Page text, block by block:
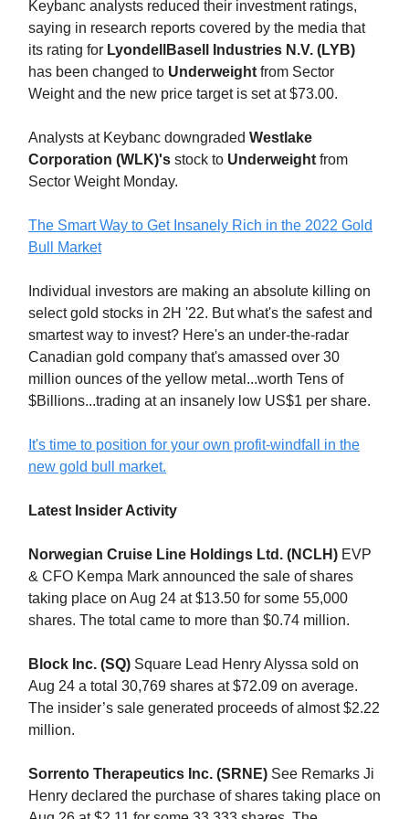
Keybanc analysts reduced their investment ratings,
saying in research reports covered by the media that
its rating for LyondellBasell Industries N.V. (LYB)
has been changed to Underweight from Sector
Weight and the new price target is set at $73.00.
Analysts at Keybanc downgraded Westlake
Corporation (WLK)'s stock to Underweight from
Sector Weight Monday.
The Smart Way to Get Insanely Rich in the 2022 Gold
Bull Market
Individual investors are making an absolute killing on
select gold stocks in 2H '22. But what's the safest and
smartest way to invest? Here's an under-the-radar
Canadian gold company that's amassed over 30
million ounces of the yellow metal...worth Tens of
$Billions...trading at an insanely low US$1 per share.
It's time to position for your own profit-windfall in the
new gold bull market.
Latest Insider Activity
Norwegian Cruise Line Holdings Ltd. (NCLH) EVP
& CFO Kempa Mark announced the sale of shares
taking place on Aug 24 at $13.50 for some 55,000
shares. The total came to more than $0.74 million.
Block Inc. (SQ) Square Lead Henry Alyssa sold on
Aug 24 a total 30,769 shares at $72.09 on average.
The insider’s sale generated proceeds of almost $2.22
million.
Sorrento Therapeutics Inc. (SRNE) See Remarks Ji
Henry declared the purchase of shares taking place on